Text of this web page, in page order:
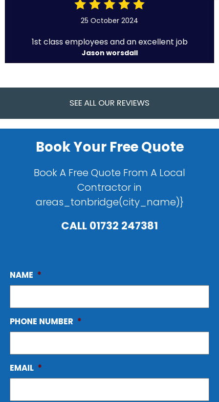
25 October 2024
1st class employees and an excellent job
Jason worsdall
SEE ALL OUR REVIEWS
Book Your Free Quote
Book A Free Quote From A Local
Contractor in
areas_tonbridge(city_name)}
CALL01732 247381
NAME *
PHONE NUMBER *
EMAIL *